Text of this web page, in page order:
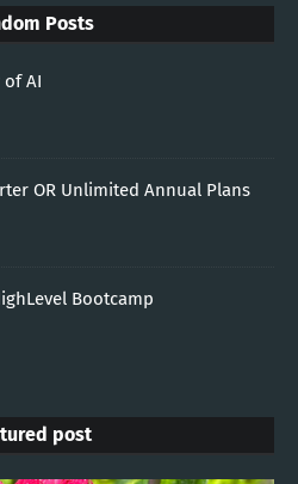
Posts
of AI
OR Unlimited Annual Plans
Bootcamp
post